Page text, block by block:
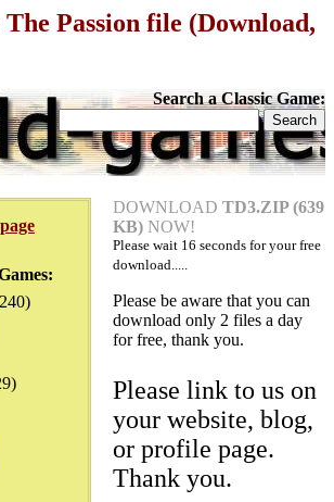
Passion file (Download,
Search a Classic Game:
DOWNLOAD TD3.ZIP (639
KB) NOW!
Please wait 16 seconds for your free
download.....
Please be aware that you can
download only 2 files a day
for free, thank you.
Please link to us on
your website, blog,
or profile page.
Thank you.